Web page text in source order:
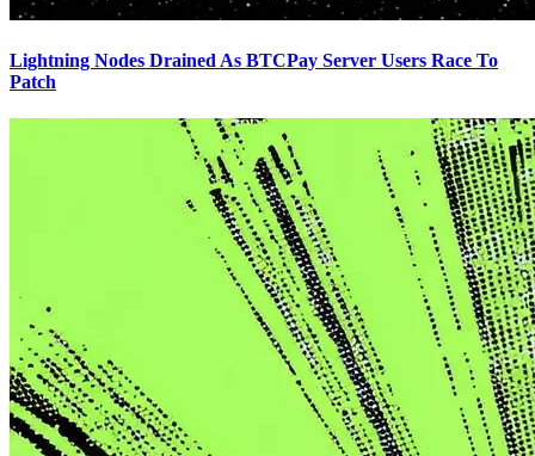
Lightning Nodes Drained As BTCPay Server Users Race To
Patch